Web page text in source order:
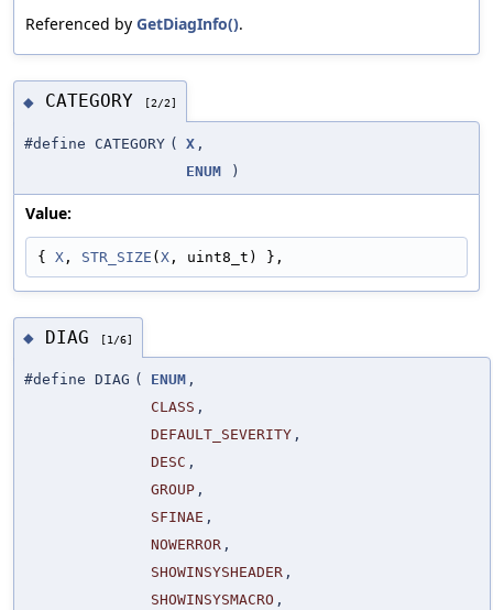
Referenced by GetDiagInfo().
◆ CATEGORY [2/2]
#define CATEGORY ( X ,
ENUM )
Value:
{ X , STR_SIZE (X , uint8_t) },
◆ DIAG [1/6]
#define DIAG ( ENUM ,
CLASS ,
DEFAULT_SEVERITY ,
DESC ,
GROUP ,
SFINAE ,
NOWERROR ,
SHOWINSYSHEADER ,
SHOWINSYSMACRO ,